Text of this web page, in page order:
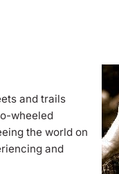
and trails
wheeled
the world on
and